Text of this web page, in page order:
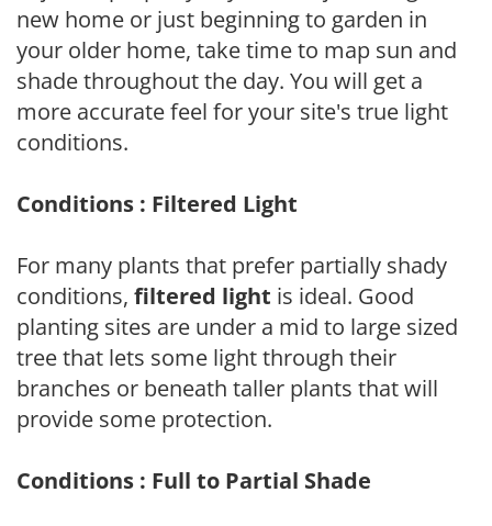
new home or just beginning to garden in
your older home, take time to map sun and
shade throughout the day. You will get a
more accurate feel for your site's true light
conditions.
Conditions : Filtered Light
For many plants that prefer partially shady
conditions, filtered light is ideal. Good
planting sites are under a mid to large sized
tree that lets some light through their
branches or beneath taller plants that will
provide some protection.
Conditions : Full to Partial Shade